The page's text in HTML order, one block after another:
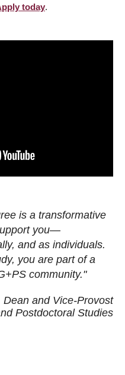
today.
is a transformative
you—
and as individuals.
you are part of a
community."
and Vice-Provost
Postdoctoral Studies